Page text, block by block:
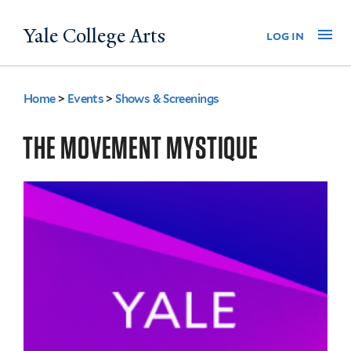
to
Yale College Arts log in
You
are
here
Home > Events >Shows & Screenings
THE MOVEMENT MYSTIQUE